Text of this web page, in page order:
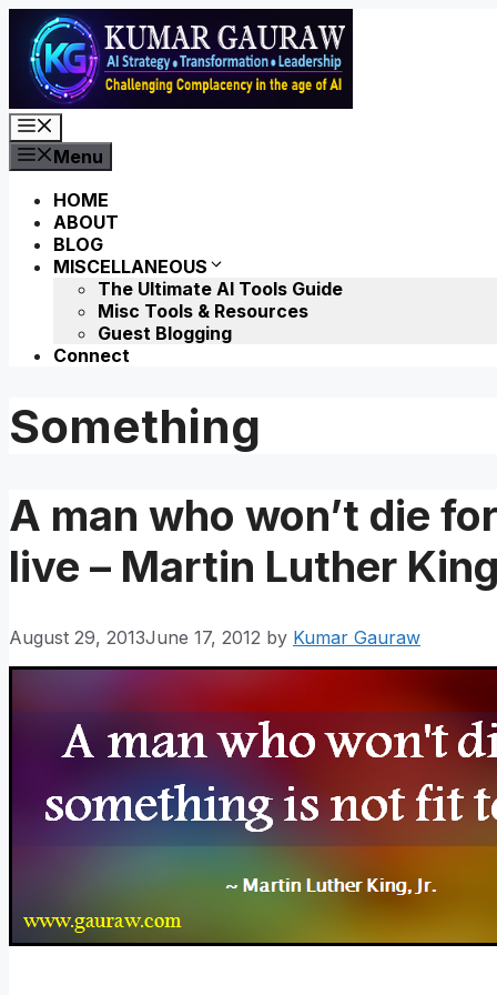
Skip
content
Menu
HOME
ABOUT
BLOG
MISCELLANEOUS
The Ultimate AI Tools Guide
Misc Tools & Resources
Guest Blogging
Connect
Something
A man who won’t die
live – Martin Luther
August 29, 2013June 17, 2012 by Kumar Gauraw